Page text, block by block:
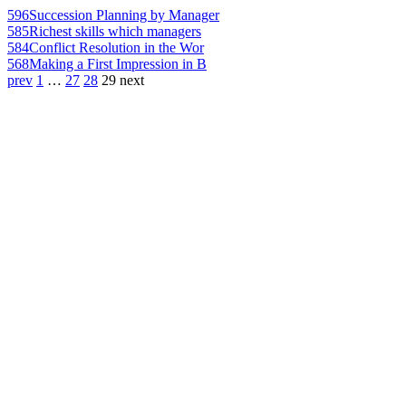
596Succession Planning by Manager
585Richest skills which managers
584Conflict Resolution in the Wor
568Making a First Impression in B
prev 1 … 27 28 29 next